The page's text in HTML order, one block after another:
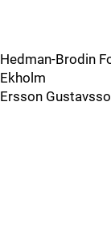
Hedman-Brodin
Ekholm
Ersson